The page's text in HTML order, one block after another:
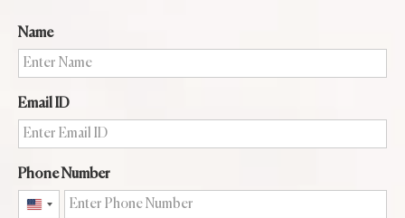
Name
Email ID
Phone Number
United